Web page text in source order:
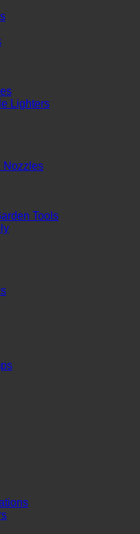
Lighters
Nozzles
Tools